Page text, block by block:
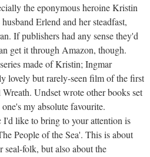
the eponymous heroine Kristin
Erlend and her steadfast,
If publishers had any sense they'd
get it through Amazon, though.
made of Kristin; Ingmar
lovely but rarely-seen film of the first
Undset wrote other books set
my absolute favourite.
like to bring to your attention is
People of the Sea'. This is about
seal-folk, but also about the